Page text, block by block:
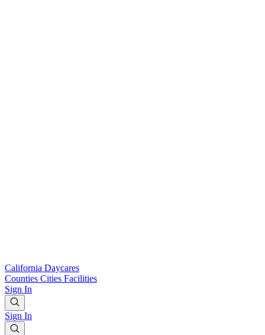
California Daycares
Counties Cities Facilities
Sign In
Sign In